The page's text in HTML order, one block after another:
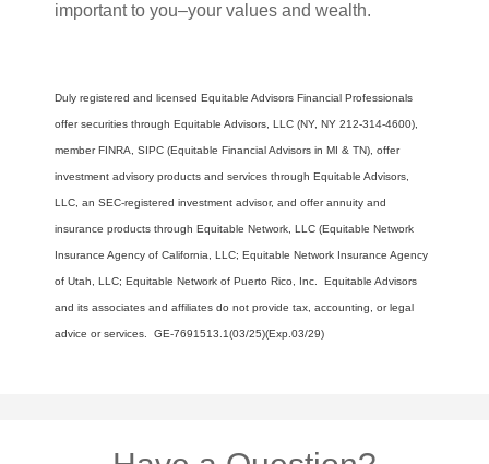
important to you–your values and wealth.
Duly registered and licensed Equitable Advisors Financial Professionals
offer securities through Equitable Advisors, LLC (NY, NY 212-314-4600),
member FINRA, SIPC (Equitable Financial Advisors in MI & TN), offer
investment advisory products and services through Equitable Advisors,
LLC, an SEC-registered investment advisor, and offer annuity and
insurance products through Equitable Network, LLC (Equitable Network
Insurance Agency of California, LLC; Equitable Network Insurance Agency
of Utah, LLC; Equitable Network of Puerto Rico, Inc. Equitable Advisors
and its associates and affiliates do not provide tax, accounting, or legal
advice or services. GE-7691513.1(03/25)(Exp.03/29)